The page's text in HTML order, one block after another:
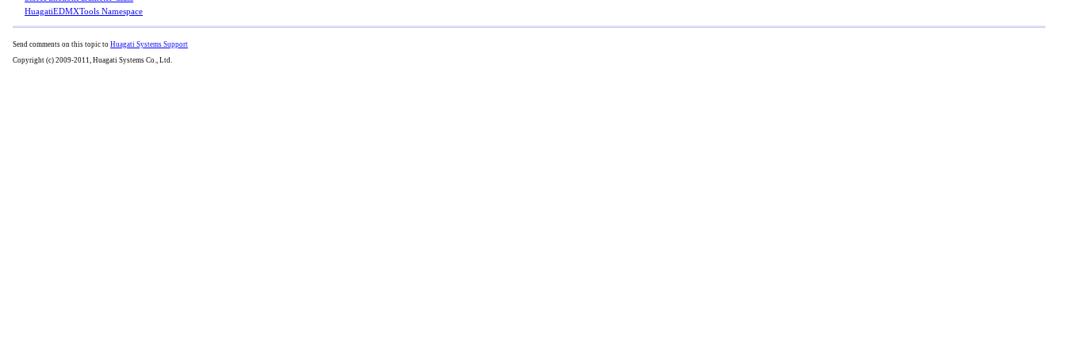
HuagatiEDMXTools Namespace
Send comments on this topic to Huagati Systems Support
Copyright (c) 2009-2011, Huagati Systems Co., Ltd.